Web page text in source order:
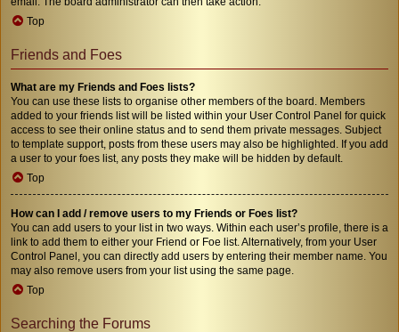
Top
Friends and Foes
What are my Friends and Foes lists?
You can use these lists to organise other members of the board. Members
added to your friends list will be listed within your User Control Panel for quick
access to see their online status and to send them private messages. Subject
to template support, posts from these users may also be highlighted. If you add
a user to your foes list, any posts they make will be hidden by default.
Top
How can I add / remove users to my Friends or Foes list?
You can add users to your list in two ways. Within each user’s profile, there is a
link to add them to either your Friend or Foe list. Alternatively, from your User
Control Panel, you can directly add users by entering their member name. You
may also remove users from your list using the same page.
Top
Searching the Forums